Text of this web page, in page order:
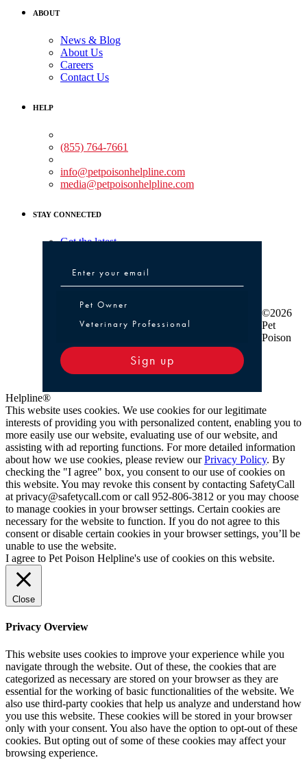
ABOUT
News & Blog
About Us
Careers
Contact Us
HELP
(855) 764-7661
info@petpoisonhelpline.com
media@petpoisonhelpline.com
STAY CONNECTED
Get the latest
Pet Owner or Veterinary Professional
Pet Owner
Veterinary Professional
Sign up
©2026
Pet
Poison
Helpline®
This website uses cookies. We use cookies for our legitimate
interests of providing you with personalized content, enabling you to
more easily use our website, evaluating use of our website, and
assisting with ad reporting functions. For more detailed information
about how we use cookies, please review ourPrivacy Policy. By
checking the "I agree" box, you consent to our use of cookies on
this website. You may revoke this consent by contacting SafetyCall
at privacy@safetycall.com or call 952-806-3812 or you may choose
to manage cookies in your browser settings. Certain cookies are
necessary for the website to function. If you do not agree to this
consent or disable certain cookies in your browser settings, you’ll be
unable to use the website.
I agree to Pet Poison Helpline's use of cookies on this website.
Close
Privacy Overview
This website uses cookies to improve your experience while you
navigate through the website. Out of these, the cookies that are
categorized as necessary are stored on your browser as they are
essential for the working of basic functionalities of the website. We
also use third-party cookies that help us analyze and understand how
you use this website. These cookies will be stored in your browser
only with your consent. You also have the option to opt-out of these
cookies. But opting out of some of these cookies may affect your
browsing experience.